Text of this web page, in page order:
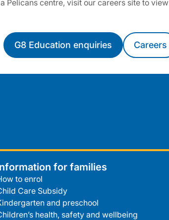
centre, visit our careers site to
G8 Education enquiries Careers
for families
to enrol
Care Subsidy
and preschool
health, safety and wellbeing